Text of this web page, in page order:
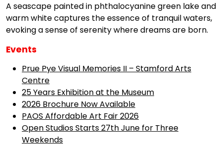
A seascape painted in phthalocyanine green lake and
warm white captures the essence of tranquil waters,
evoking a sense of serenity where dreams are born.
Events
Prue Pye Visual Memories II – Stamford Arts
Centre
25 Years Exhibition at the Museum
2026 Brochure Now Available
PAOS Affordable Art Fair 2026
Open Studios Starts 27th June for Three
Weekends